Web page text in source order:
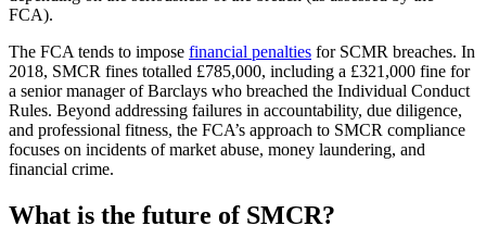
FCA).
The FCA tends to impose financial penalties for SCMR breaches. In
2018, SMCR fines totalled £785,000, including a £321,000 fine for
a senior manager of Barclays who breached the Individual Conduct
Rules. Beyond addressing failures in accountability, due diligence,
and professional fitness, the FCA’s approach to SMCR compliance
focuses on incidents of market abuse, money laundering, and
financial crime.
What is the future of SMCR?